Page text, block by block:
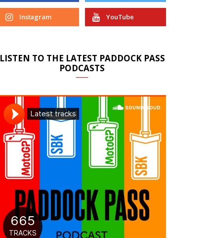
Instagram YouTube
LISTEN TO THE LATEST PADDOCK PASS
PODCASTS